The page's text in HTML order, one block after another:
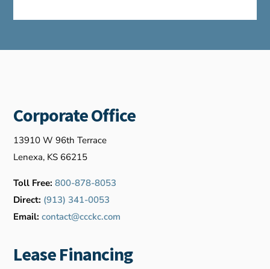
Corporate Office
13910 W 96th Terrace
Lenexa, KS 66215
Toll Free: 800-878-8053
Direct: (913) 341-0053
Email: contact@ccckc.com
Lease Financing